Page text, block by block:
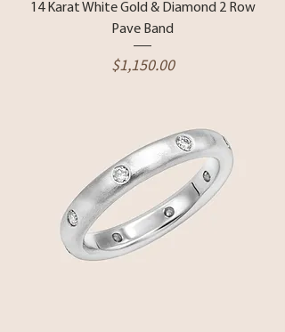
14 Karat White Gold & Diamond 2 Row
Pave Band
Price
$1,150.00